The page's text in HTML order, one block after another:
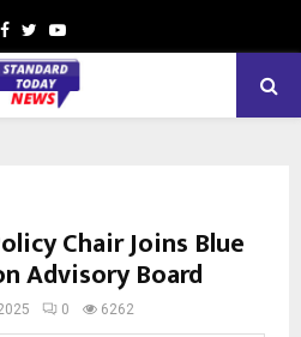
Facebook
TwitterYoutube
Chair Joins Blue
Advisory Board
0 6262